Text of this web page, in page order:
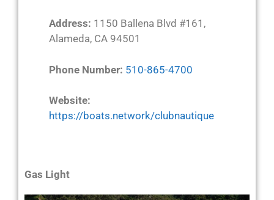
Address: 1150 Ballena Blvd #161,
Alameda, CA 94501
Phone Number: 510-865-4700
Website:
https://boats.network/clubnautique
Gas Light